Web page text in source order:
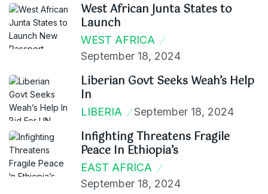
West African Junta States to
Launch
WEST AFRICA
September 18, 2024
Liberian Govt Seeks Weah’s Help
In
LIBERIA September 18, 2024
Infighting Threatens Fragile
Peace In Ethiopia’s
EAST AFRICA
September 18, 2024